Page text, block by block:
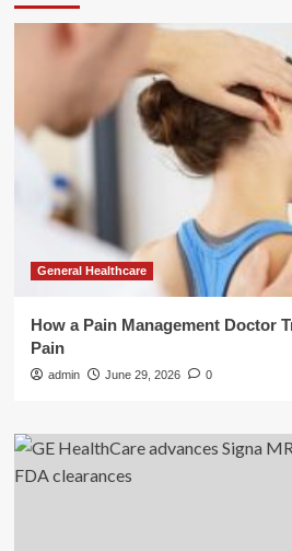
General Healthcare
How a Pain Management Doctor
Pain
admin June 29, 2026 0